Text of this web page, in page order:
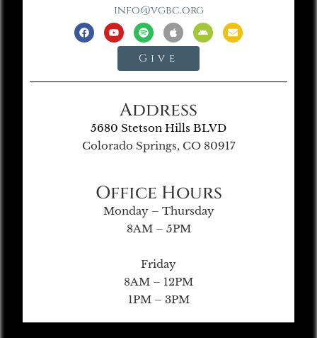
info@vgbc.org
Give
Address
5680 Stetson Hills BLVD
Colorado Springs, CO 80917
Office Hours
Monday – Thursday
8AM – 5PM
Friday
8AM – 12PM
1PM – 3PM